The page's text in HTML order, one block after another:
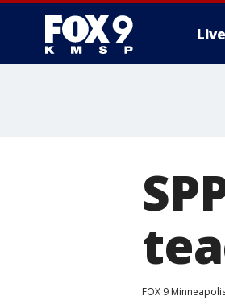
Live
FOX 9